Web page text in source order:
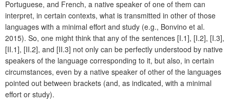
Portuguese, and French, a native speaker of one of them can
interpret, in certain contexts, what is transmitted in other of those
languages with a minimal effort and study (e.g., Bonvino et al.
2015). So, one might think that any of the sentences [I.1], [I.2], [I.3],
[II.1], [II.2], and [II.3] not only can be perfectly understood by native
speakers of the language corresponding to it, but also, in certain
circumstances, even by a native speaker of other of the languages
pointed out between brackets (and, as indicated, with a minimal
effort or study).